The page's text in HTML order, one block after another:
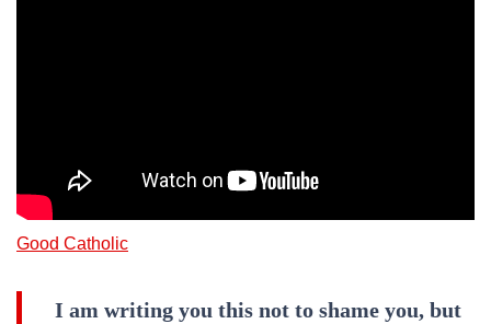
Good Catholic
I am writing you this not to shame you, but